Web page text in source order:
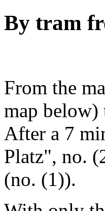
By tram
From the
map
After a 7
Platz", no.
(no. (1)).